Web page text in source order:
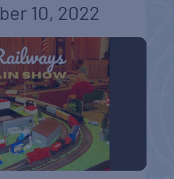
10, 2022